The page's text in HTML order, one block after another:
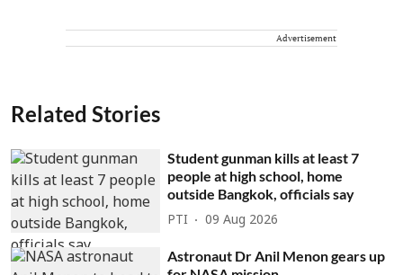
Advertisement
Related Stories
Student gunman kills at least 7
people at high school, home
outside Bangkok, officials say
PTI 09 Aug 2026
Astronaut Dr Anil Menon gears up